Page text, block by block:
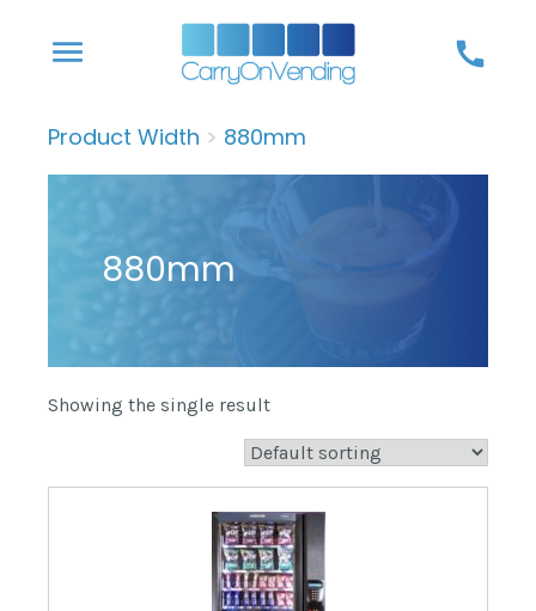
to
menu call
Product Width > 880mm
880mm
Showing the single result